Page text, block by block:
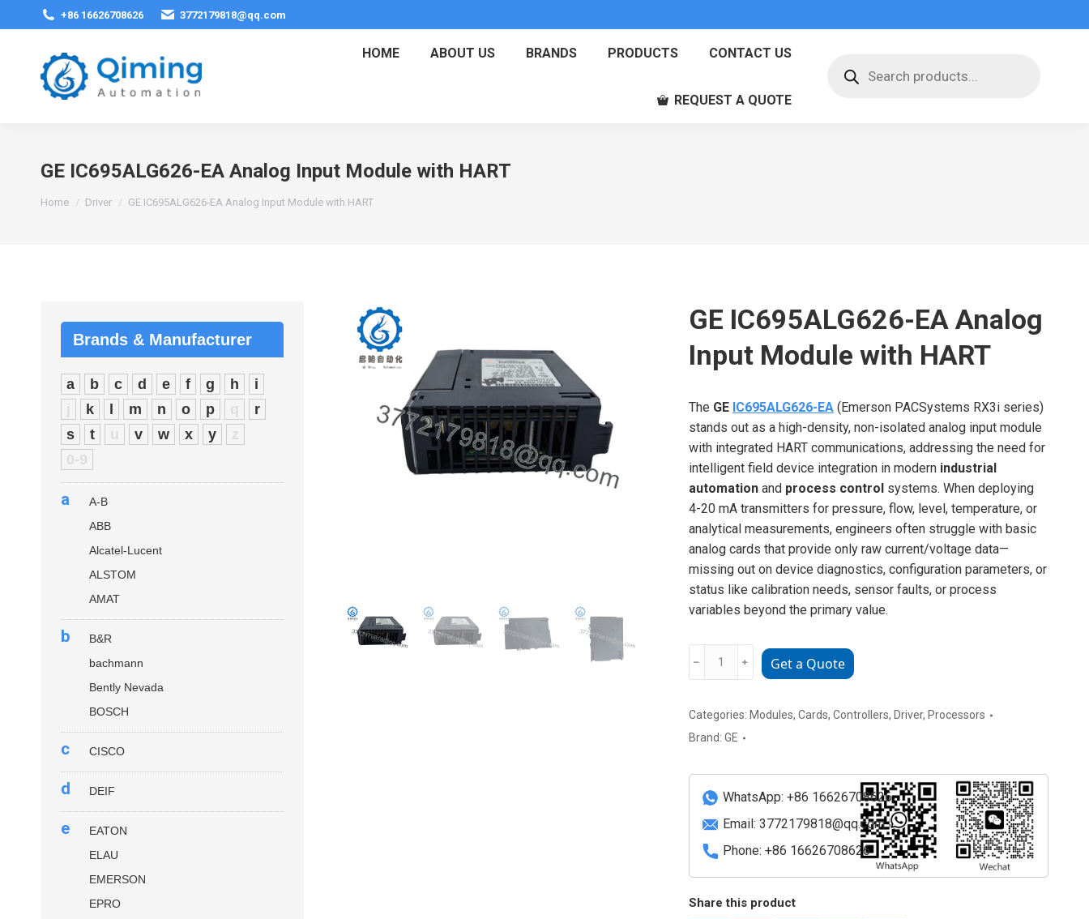
+86 16626708626 3772179818@qq.com
HOME ABOUT US BRANDS PRODUCTS CONTACT US
REQUEST A QUOTE
search
GE IC695ALG626-EA Analog Input Module with HART
Home Driver GE IC695ALG626-EA Analog Input Module with HART
GE IC695ALG626-EA Analog
Input Module with HART
The GE IC695ALG626-EA(Emerson PACSystems RX3i series)
stands out as a high-density, non-isolated analog input module
with integrated HART communications, addressing the need for
intelligent field device integration in modern industrial
automationand process controlsystems. When deploying
4-20 mA transmitters for pressure, flow, level, temperature, or
analytical measurements, engineers often struggle with basic
analog cards that provide only raw current/voltage data—
missing out on device diagnostics, configuration parameters, or
status like calibration needs, sensor faults, or process
variables beyond the primary value.
IC695ALG626-
Analog
Input
with
HART
quantity
﹣ ﹢ Get a Quote
Categories: Modules, Cards, Controllers, Driver, Processors
Brand: GE
WhatsApp: +86 16626708626
Email: 3772179818@qq.com
Phone: +86 16626708626
Share this product
Brands & Manufacturer
a b c d e f g h
i
j
k m n o p q
r
s
t u v w x y
z
0-9
a
A-B
ABB
Alcatel-Lucent
ALSTOM
AMAT
b
B&R
bachmann
Bently Nevada
BOSCH
c CISCO
d DEIF
e
EATON
ELAU
EMERSON
EPRO